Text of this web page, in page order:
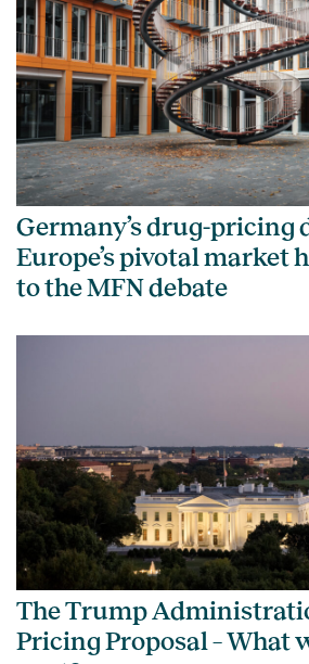
Germany’s drug-pricing
Europe’s pivotal market
to the MFN debate
The Trump
Pricing Proposal – What